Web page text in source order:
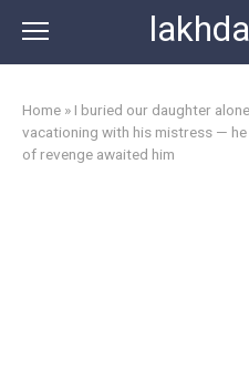
content
Home » I buried our daughter
vacationing with his mistress — he
of revenge awaited him